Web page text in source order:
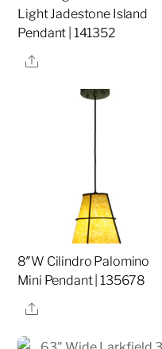
Light Jadestone Island
Pendant | 141352
Share
8″W Cilindro Palomino
Mini Pendant | 135678
Share